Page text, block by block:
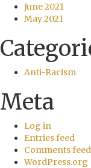
June 2021
May 2021
Anti-Racism
Meta
Log in
Entries feed
Comments feed
WordPress.org